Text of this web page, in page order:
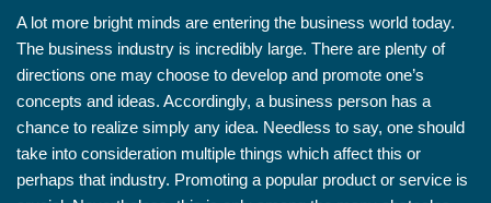
A lot more bright minds are entering the business world today.
The business industry is incredibly large. There are plenty of
directions one may choose to develop and promote one’s
concepts and ideas. Accordingly, a business person has a
chance to realize simply any idea. Needless to say, one should
take into consideration multiple things which affect this or
perhaps that industry. Promoting a popular product or service is